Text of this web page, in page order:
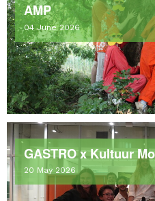
AMP
04 June 2026
GASTRO x Kultuur
20 May 2026